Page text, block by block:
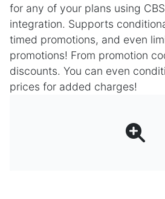
for any of your plans using
integration. Supports
timed promotions, and even
promotions! From promotion
discounts. You can even
prices for added charges!